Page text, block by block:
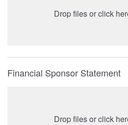
Drop files or click
Financial Sponsor Statement
Drop files or click